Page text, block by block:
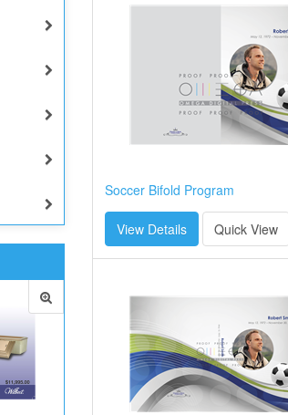
Soccer Bifold Program
View Details Quick View